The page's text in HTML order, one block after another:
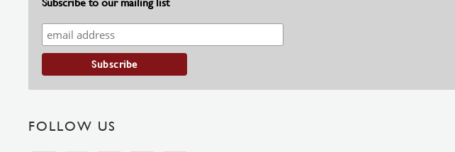
Subscribe to our mailing list
FOLLOW US